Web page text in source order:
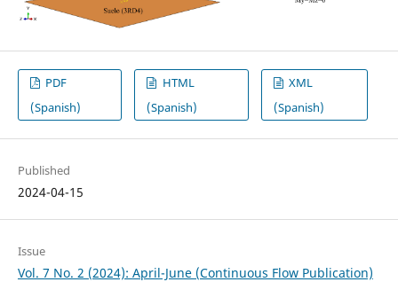
PDF
(Spanish)
HTML
(Spanish)
XML
(Spanish)
Published
2024-04-15
Issue
Vol. 7 No. 2 (2024): April-June (Continuous Flow Publication)